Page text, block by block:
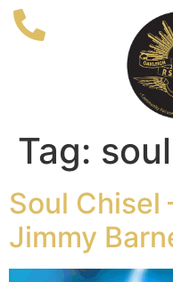
Tag:
Soul Chisel
Jimmy